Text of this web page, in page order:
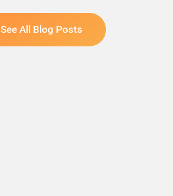
See All Blog Posts